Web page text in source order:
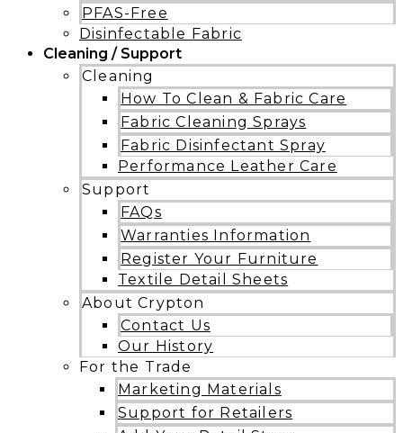
PFAS-Free
Disinfectable Fabric
Cleaning / Support
Cleaning
How To Clean & Fabric Care
Fabric Cleaning Sprays
Fabric Disinfectant Spray
Performance Leather Care
Support
FAQs
Warranties Information
Register Your Furniture
Textile Detail Sheets
About Crypton
Contact Us
Our History
For the Trade
Marketing Materials
Support for Retailers